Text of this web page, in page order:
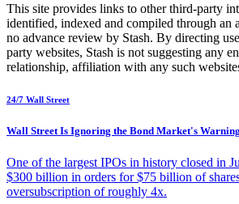
This site provides links to other third-party
identified, indexed and compiled through an
no advance review by Stash. By directing
party websites, Stash is not suggesting any
relationship, affiliation with any such
24/7 Wall Street
Wall Street Is Ignoring the Bond Market's
One of the largest IPOs in history closed in
$300 billion in orders for $75 billion of
oversubscription of roughly 4x.